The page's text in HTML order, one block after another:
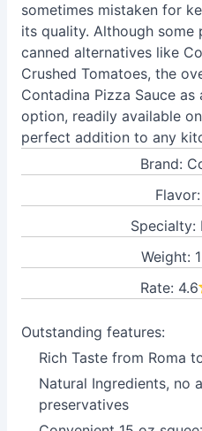
sometimes mistaken for
its quality. Although some
canned alternatives like
Crushed Tomatoes, the
Contadina Pizza Sauce
option, readily available
perfect addition to any
Brand:
Specialty:
Weight:
Rate: 4.6
Outstanding features:
Rich Taste from Roma
Natural Ingredients, no
preservatives